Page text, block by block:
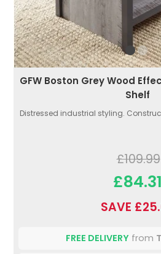
GFW Boston Grey Wood
Shelf
Distressed industrial styling.
£109.99
£84.31
SAVE
FREE DELIVERYfrom